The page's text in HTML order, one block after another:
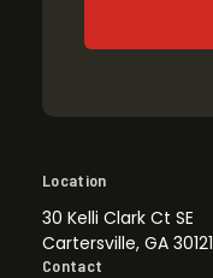
Location
30 Kelli Clark Ct SE
Cartersville, GA 30121
Contact